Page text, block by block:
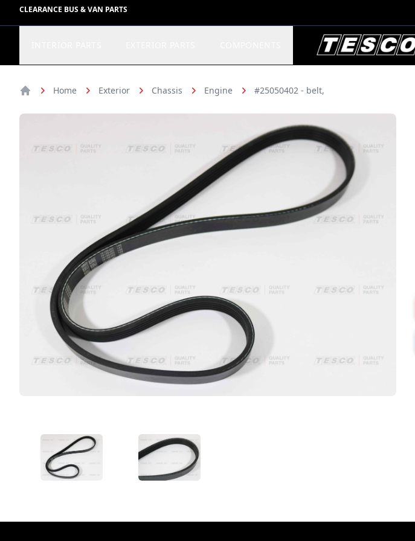
CLEARANCE BUS & VAN PARTS
TESCO Quality Parts
Home Exterior Chassis Engine #25050402 - belt,
VIEW IMAGE 1 VIEW IMAGE 2